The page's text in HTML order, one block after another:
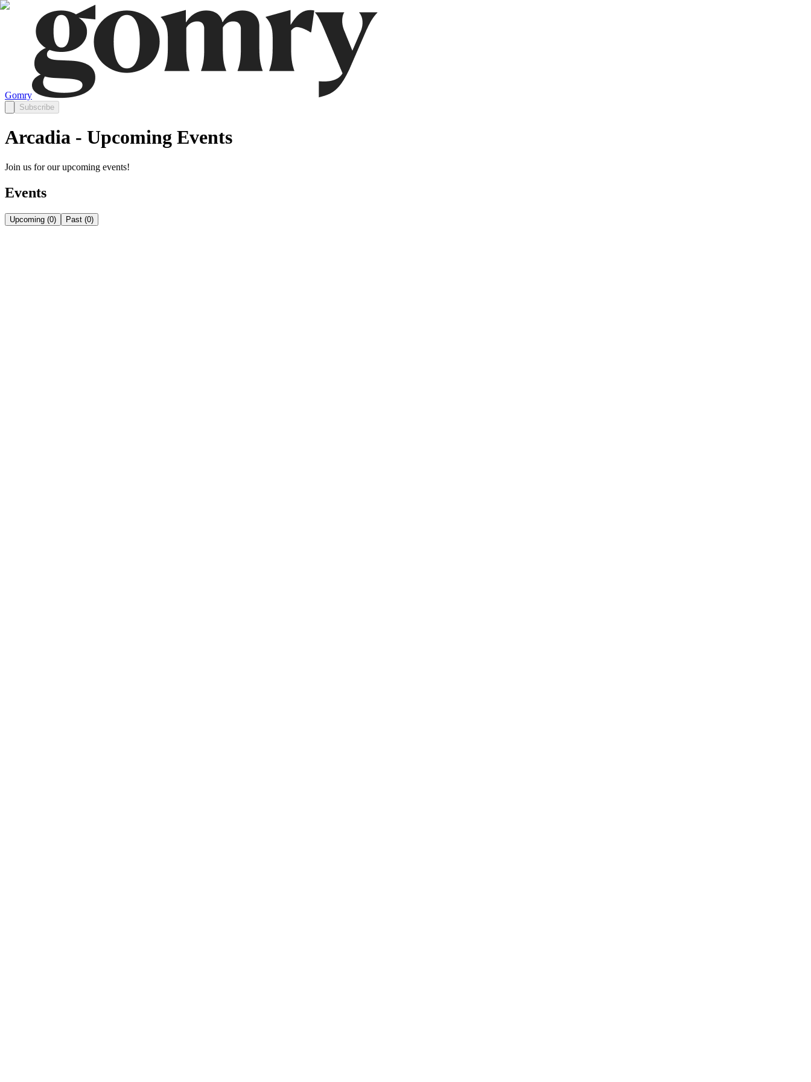
Gomry
Subscribe
Arcadia - Upcoming Events
Join us for our upcoming events!
Events
Upcoming (0) Past (0)